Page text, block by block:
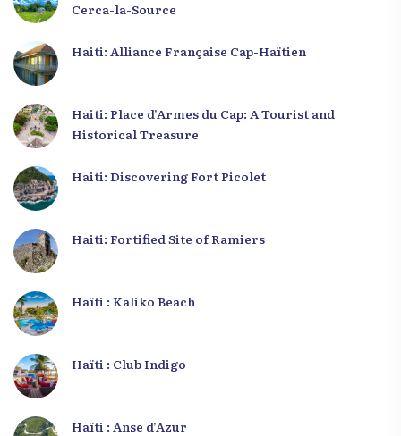
Cerca-la-Source
Haiti: Alliance Française Cap-Haïtien
Haiti: Place d’Armes du Cap: A Tourist and
Historical Treasure
Haiti: Discovering Fort Picolet
Haiti: Fortified Site of Ramiers
Haïti : Kaliko Beach
Haïti : Club Indigo
Haïti : Anse d’Azur